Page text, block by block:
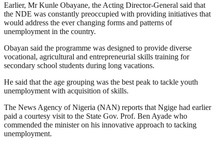
Earlier, Mr Kunle Obayane, the Acting Director-General said that
the NDE was constantly preoccupied with providing initiatives that
would address the ever changing forms and patterns of
unemployment in the country.
Obayan said the programme was designed to provide diverse
vocational, agricultural and entrepreneurial skills training for
secondary school students during long vacations.
He said that the age grouping was the best peak to tackle youth
unemployment with acquisition of skills.
The News Agency of Nigeria (NAN) reports that Ngige had earlier
paid a courtesy visit to the State Gov. Prof. Ben Ayade who
commended the minister on his innovative approach to tacking
unemployment.